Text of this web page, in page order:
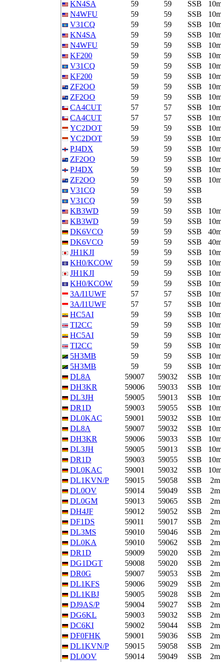
KN4SA 59 59 SSB
N4WFU
59 59 SSB
V31CQ
59 59 SSB
KN4SA
59 59 SSB
N4WFU
59 59 SSB
KF200
59 59 SSB
V31CQ
59 59 SSB
KF200
59 59 SSB
ZF2OO
59 59 SSB
ZF2OO
59 59 SSB
CA4CUT
57 57 SSB
CA4CUT
57 57 SSB
YC2DOT
59 59 SSB
YC2DOT
59 59 SSB
PJ4DX
59 59 SSB
ZF2OO
59 59 SSB
PJ4DX
59 59 SSB
ZF2OO
59 59 SSB
V31CQ
59 59
SSB
V31CQ
59 59
SSB
KB3WD
59 59 SSB
KB3WD
59 59 SSB
DK6VCO
59 59 SSB
DK6VCO
59 59 SSB
JH1KJI
59 59 SSB
KH0/KCOW
59 59 SSB
JH1KJI
59 59 SSB
KH0/KCOW
59 59 SSB
3A/I1UWF
57 57 SSB
3A/I1UWF
57 57 SSB
HC5AI
59 59 SSB
TI2CC
59 59 SSB
HC5AI
59 59 SSB
TI2CC
59 59 SSB
5H3MB
59 59 SSB
5H3MB
59 59 SSB
DL8A
59007 59032 SSB
DH3KR
59006 59033 SSB
DL3JH
59005 59013 SSB
DR1D
59003 59055 SSB
DL0KAC
59001 59032 SSB
DL8A
59007 59032 SSB
DH3KR
59006 59033 SSB
DL3JH
59005 59013 SSB
DR1D
59003 59055 SSB
DL0KAC
59001 59032 SSB
DL1KVN/P
59015 59058 SSB
2m
DL0OV
59014 59049 SSB
2m
DL0GM
59013 59065 SSB
2m
DH4JF
59012 59052 SSB
2m
DF1DS
59011 59017 SSB
2m
DL3MS
59010 59046 SSB
2m
DL0KA
59010 59062 SSB
2m
DR1D
59009 59020 SSB
2m
DG1DGT
59008 59020 SSB
2m
DR0G
59007 59053 SSB
2m
DL1KFS
59006 59029 SSB
2m
DL1KBJ
59005 59028 SSB
2m
DJ9AS/P
59004 59027 SSB
2m
DG6KL
59003 59032 SSB
2m
DC6KI
59002 59044 SSB
2m
DF0FHK
59001 59036 SSB
2m
DL1KVN/P
59015 59058 SSB
2m
DL0OV
59014 59049 SSB
2m